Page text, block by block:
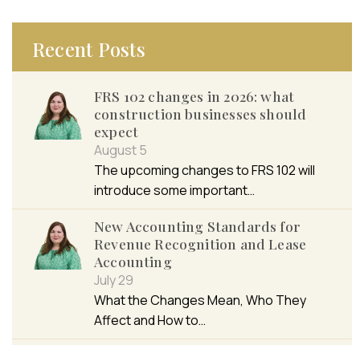
Recent Posts
FRS 102 changes in 2026: what
construction businesses should
expect
August 5
The upcoming changes to FRS 102 will
introduce some important…
New Accounting Standards for
Revenue Recognition and Lease
Accounting
July 29
What the Changes Mean, Who They
Affect and How to…